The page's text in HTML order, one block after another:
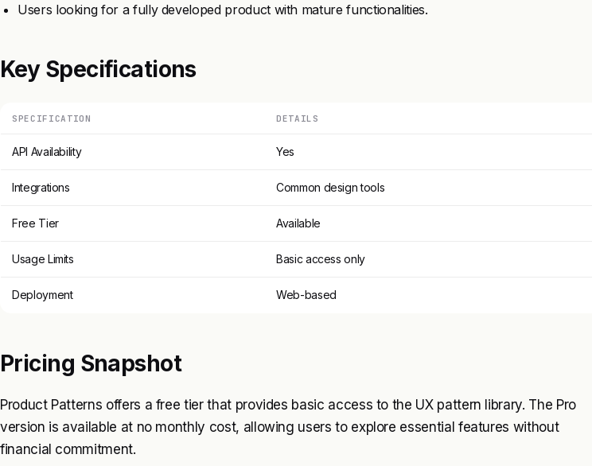
Users looking for a fully developed product with mature functionalities.
Key Specifications
SPECIFICATION DETAILS
API Availability Yes
Integrations Common design tools
Free Tier Available
Usage Limits Basic access only
Deployment Web-based
Pricing Snapshot
Product Patterns offers a free tier that provides basic access to the UX pattern library. The Pro
version is available at no monthly cost, allowing users to explore essential features without
financial commitment.